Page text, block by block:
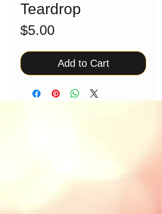
Teardrop
$5.00
Add to Cart